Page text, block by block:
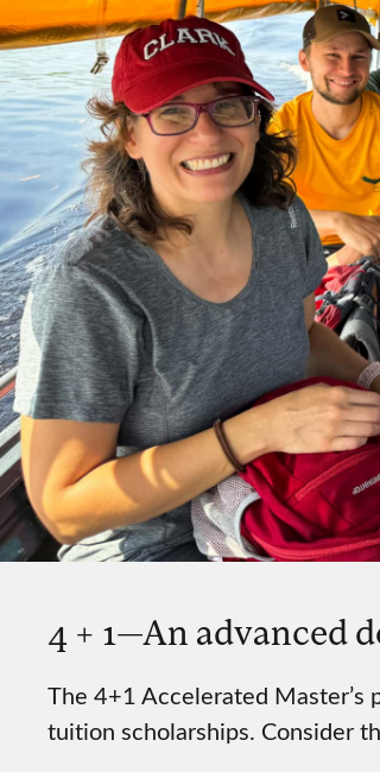
4 + 1—An advanced
The 4+1 Accelerated Master’s
tuition scholarships. Consider